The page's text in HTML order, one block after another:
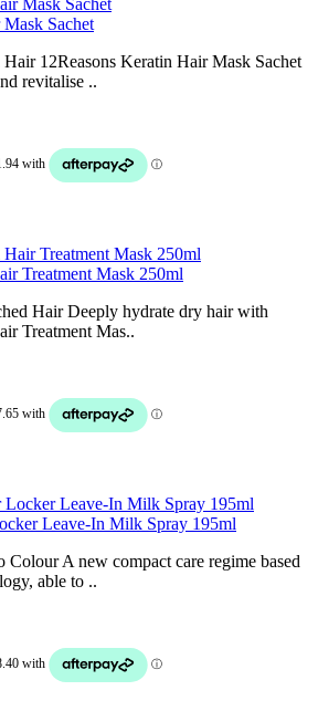
Sachet
12Reasons Keratin Hair Mask Sachet
revitalise ..
Treatment Mask 250ml
Hair Deeply hydrate dry hair with
Treatment Mas..
Leave-In Milk Spray 195ml
Colour A new compact care regime based
able to ..